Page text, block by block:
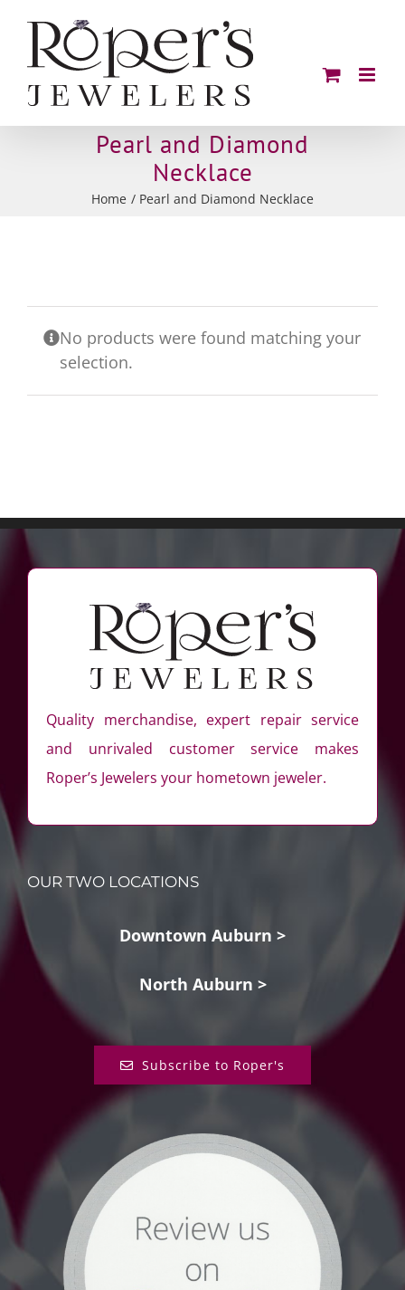
content
Pearl and Diamond
Necklace
Home Pearl and Diamond Necklace
No products were found matching your
selection.
Quality merchandise, expert repair service
and unrivaled customer service makes
Roper’s Jewelers your hometown jeweler.
OUR TWO LOCATIONS
Downtown Auburn >
North Auburn >
Subscribe to Roper's